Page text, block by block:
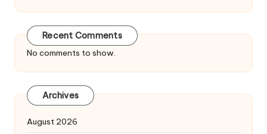
Recent Comments
No comments to show.
Archives
August 2026